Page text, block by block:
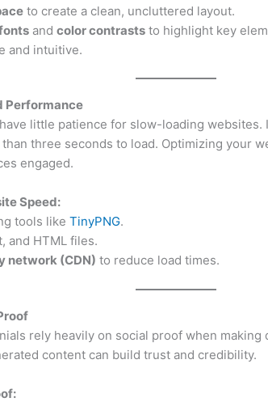
to create a clean, uncluttered layout.
and color contrasts to highlight key
and intuitive.
Performance
little patience for slow-loading websites.
three seconds to load. Optimizing your
engaged.
Speed:
tools like TinyPNG.
and HTML files.
network (CDN) to reduce load times.
rely heavily on social proof when
content can build trust and credibility.